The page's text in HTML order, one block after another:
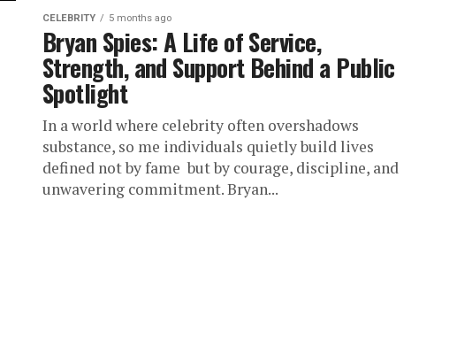
CELEBRITY 5 months ago
Bryan Spies: A Life of Service,
Strength, and Support Behind a Public
Spotlight
In a world where celebrity often overshadows
substance, so me individuals quietly build lives
defined not by fame but by courage, discipline, and
unwavering commitment. Bryan...